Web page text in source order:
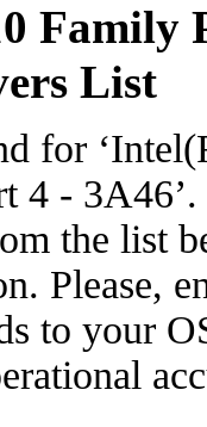
Family
List
for
4 -
the list
Please,
to your